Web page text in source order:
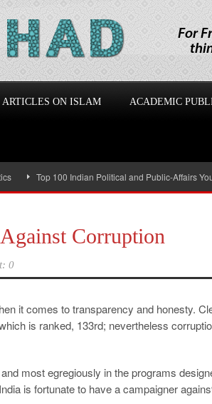
ARTICLES ON ISLAM ACADEMIC
Top 100 Indian Political and Public-Affairs
Corruption
0
it comes to transparency and honesty.
is ranked, 133rd; nevertheless
most egregiously in the programs
is fortunate to have a campaigner